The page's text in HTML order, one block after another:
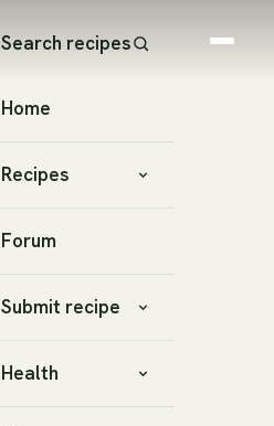
Search recipes
Home
Recipes
Forum
Submit recipe
Health